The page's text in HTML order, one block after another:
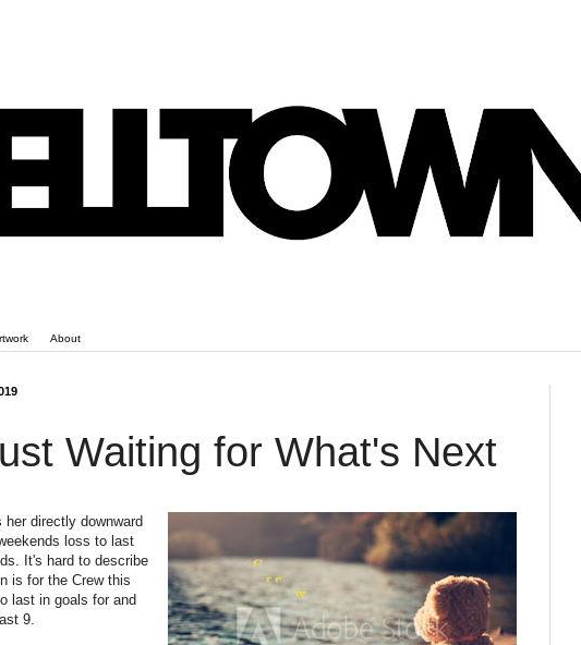
About
Waiting for What's Next
directly downward
loss to last
It's hard to describe
is for the Crew this
last in goals for and
9.